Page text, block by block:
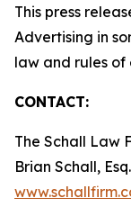
This press
Advertising in
law and rules of
CONTACT:
The Schall Law
Brian Schall,